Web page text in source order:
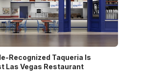
Recognized Taqueria Is
Las Vegas Restaurant